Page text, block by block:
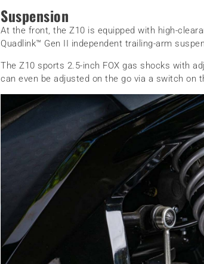
Suspension
At the front, the Z10 is equipped with high-
Quadlink™ Gen II independent trailing-arm
The Z10 sports 2.5-inch FOX gas shocks with
can even be adjusted on the go via a switch on